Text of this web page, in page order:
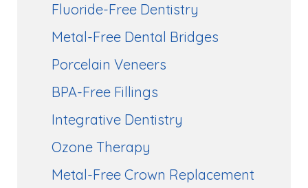
Fluoride-Free Dentistry
Metal-Free Dental Bridges
Porcelain Veneers
BPA-Free Fillings
Integrative Dentistry
Ozone Therapy
Metal-Free Crown Replacement